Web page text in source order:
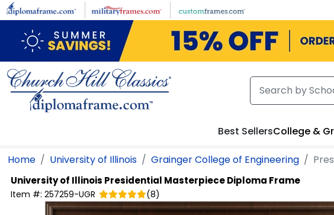
Skip to main content
Best SellersCollege &
Home University of Illinois Grainger College of Engineering
University of Illinois Presidential Masterpiece Diploma Frame
Item #: 257259-UGR (8)